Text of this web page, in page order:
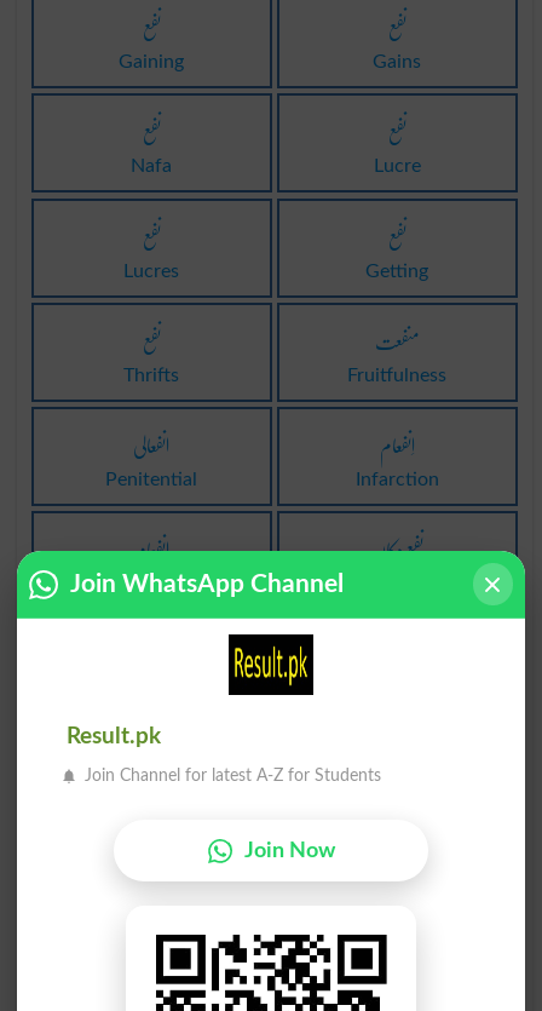
نفع
Gaining
نفع
Gains
نفع
Nafa
نفع
Lucre
نفع
Lucres
نفع
Getting
نفع
Thrifts
منفعت
Fruitfulness
انفعالی
Penitential
اِنفعام
Infarction
اِنفعام
Infarctions
نفع دکان
منفعل کرنا مادہ انفعال
غیر متوقع نفع شریان اِنفعام
نہ نفع نہ نقصان
Breakeven
طاقت بخش اِنفعام
Cardiac Infarction
Join WhatsApp Channel
Result.pk
Join Channel for latest A-Z for Students
Join Now